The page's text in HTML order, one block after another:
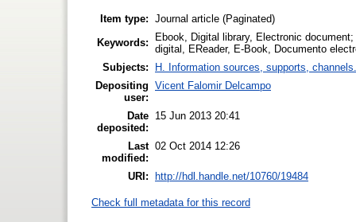
Item type: Journal article (Paginated)
Keywords:
Ebook, Digital library, Electronic
digital, EReader, E-Book, Documento
Subjects:
H. Information sources, supports, channels.
Depositing
user:
Vicent Falomir Delcampo
Date
deposited:
15 Jun 2013 20:41
Last
modified:
02 Oct 2014 12:26
URI: http://hdl.handle.net/10760/19484
Check full metadata for this record